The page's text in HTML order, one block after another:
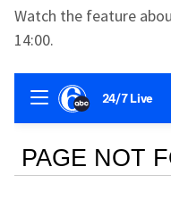
Watch the feature
14:00.